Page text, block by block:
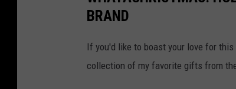
BRAND
If you'd like to boast your love for this
collection of my favorite gifts from